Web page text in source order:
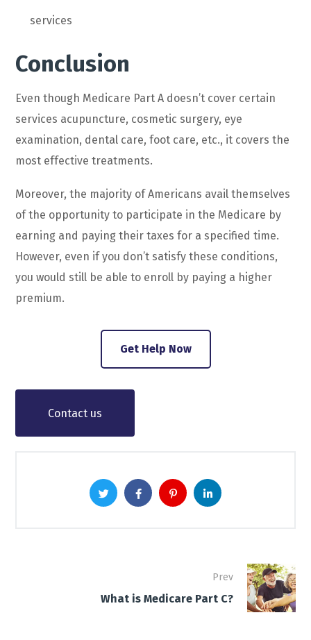
services
Conclusion
Even though Medicare Part A doesn’t cover certain
services acupuncture, cosmetic surgery, eye
examination, dental care, foot care, etc., it covers the
most effective treatments.
Moreover, the majority of Americans avail themselves
of the opportunity to participate in the Medicare by
earning and paying their taxes for a specified time.
However, even if you don’t satisfy these conditions,
you would still be able to enroll by paying a higher
premium.
Get Help Now
Contact us
Prev
What is Medicare Part C?